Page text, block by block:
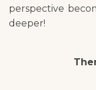
perspective
deeper!